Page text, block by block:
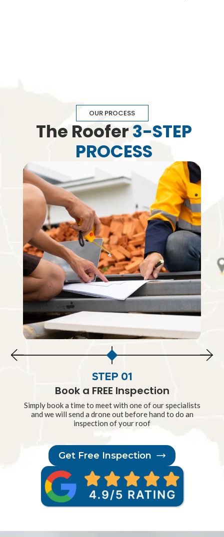
OUR PROCESS
The Roofer3-STEP
PROCESS
STEP 01
Book a FREE Inspection
Simply book a time to meet with one of our specialists
and we will send a drone out before hand to do an
inspection of your roof
Get Free Inspection